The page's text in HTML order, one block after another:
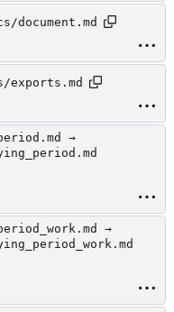
document.md
exports.md
→
→